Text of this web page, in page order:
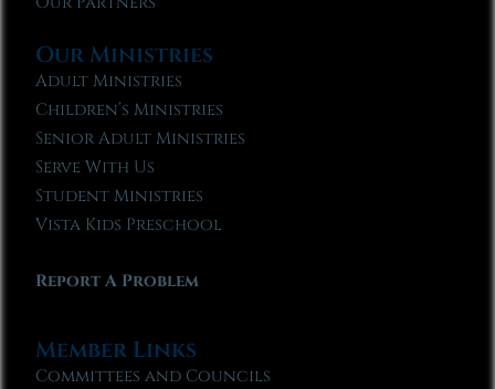
Our Ministries
Adult Ministries
Children’s Ministries
Senior Adult Ministries
Serve With Us
Student Ministries
Vista Kids Preschool
Report A Problem
Member Links
Committees and Councils